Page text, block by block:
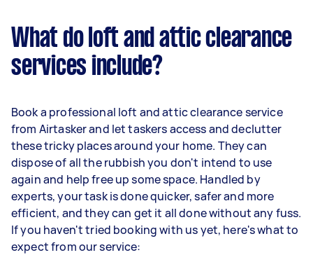
What do loft and attic clearance
services include?
Book a professional loft and attic clearance service
from Airtasker and let taskers access and declutter
these tricky places around your home. They can
dispose of all the rubbish you don't intend to use
again and help free up some space. Handled by
experts, your task is done quicker, safer and more
efficient, and they can get it all done without any fuss.
If you haven't tried booking with us yet, here's what to
expect from our service: